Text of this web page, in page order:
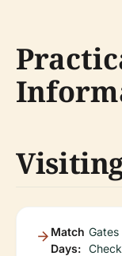
Match
Days: